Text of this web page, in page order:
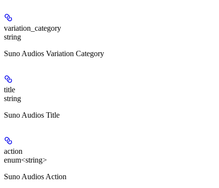
variation_category
string
Suno Audios Variation Category
title
string
Suno Audios Title
action
enum<string>
Suno Audios Action